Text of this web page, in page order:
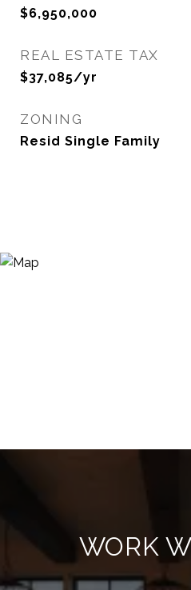
$6,950,000
REAL ESTATE TAX
$37,085/yr
ZONING
Resid Single Family
WORK